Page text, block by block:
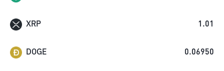
XRP 1.01
DOGE 0.06950